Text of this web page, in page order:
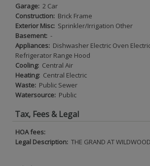
Garage: 2 Car
Construction: Brick Frame
Exterior Misc: Sprinkler/Irrigation Other
Basement: -
Appliances: Dishwasher Electric Oven
Refrigerator Range Hood
Cooling: Central Air
Heating: Central Electric
Waste: Public Sewer
Watersource: Public
Tax, Fees & Legal
HOA fees:
Legal Description: THE GRAND AT